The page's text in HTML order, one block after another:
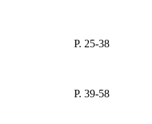
P. 25-38
P. 39-58